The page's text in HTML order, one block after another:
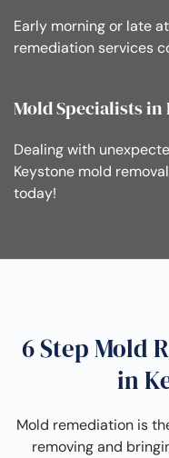
Early morning or late
remediation services
Mold Specialists in
Dealing with
Keystone mold
today!
6 Step Mold
in
Mold remediation is
removing and